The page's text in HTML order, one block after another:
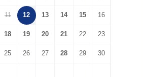
11 12 13 14 15 16
18 19 20 21 22 23
25 26 27 28 29 30